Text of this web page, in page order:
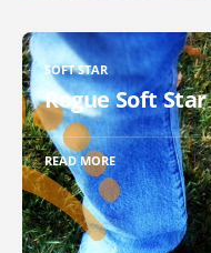
SOFT STAR
Rogue Soft
READ MORE